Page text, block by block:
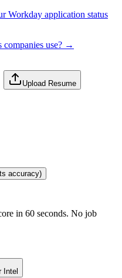
Workday application status
companies use? →
Upload Resume
accuracy)
in 60 seconds. No job
Intel